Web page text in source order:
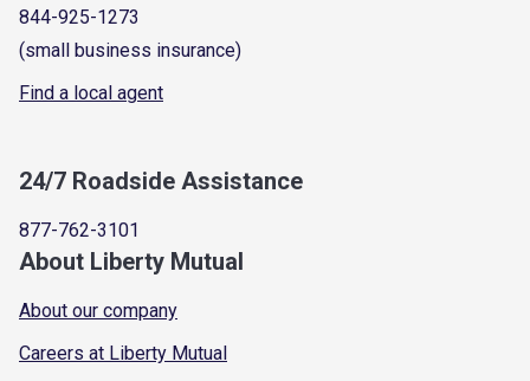
844-925-1273
(small business insurance)
Find a local agent
24/7 Roadside Assistance
877-762-3101
About Liberty Mutual
About our company
Careers at Liberty Mutual